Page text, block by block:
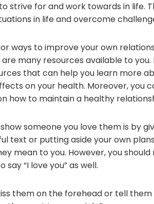
strive for and work towards in life.
in life and overcome
ways to improve your own
many resources available to you.
that can help you learn more
on your health. Moreover, you
how to maintain a healthy
someone you love them is by
text or putting aside your own
mean to you. However, you
“I love you” as well.
them on the forehead or tell